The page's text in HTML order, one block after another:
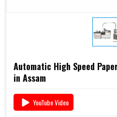
Automatic High Speed
in Assam
YouTube Video